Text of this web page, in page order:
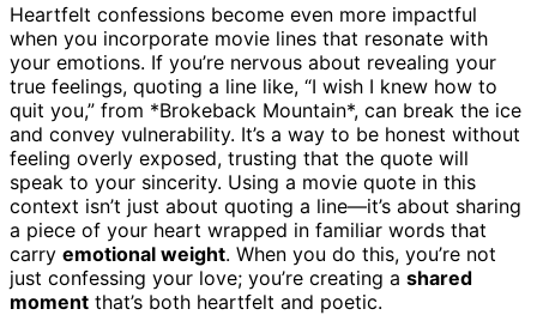
Heartfelt confessions become even more impactful
when you incorporate movie lines that resonate with
your emotions. If you’re nervous about revealing your
true feelings, quoting a line like, “I wish I knew how to
quit you,” from *Brokeback Mountain*, can break the ice
and convey vulnerability. It’s a way to be honest without
feeling overly exposed, trusting that the quote will
speak to your sincerity. Using a movie quote in this
context isn’t just about quoting a line—it’s about sharing
a piece of your heart wrapped in familiar words that
carry emotional weight. When you do this, you’re not
just confessing your love; you’re creating a shared
moment that’s both heartfelt and poetic.